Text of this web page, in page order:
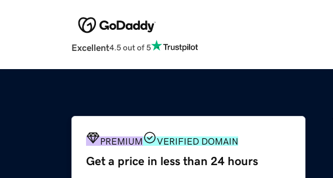
Excellent4.5 out of 5
PREMIUM VERIFIED DOMAIN
Get a price in less than 24 hours